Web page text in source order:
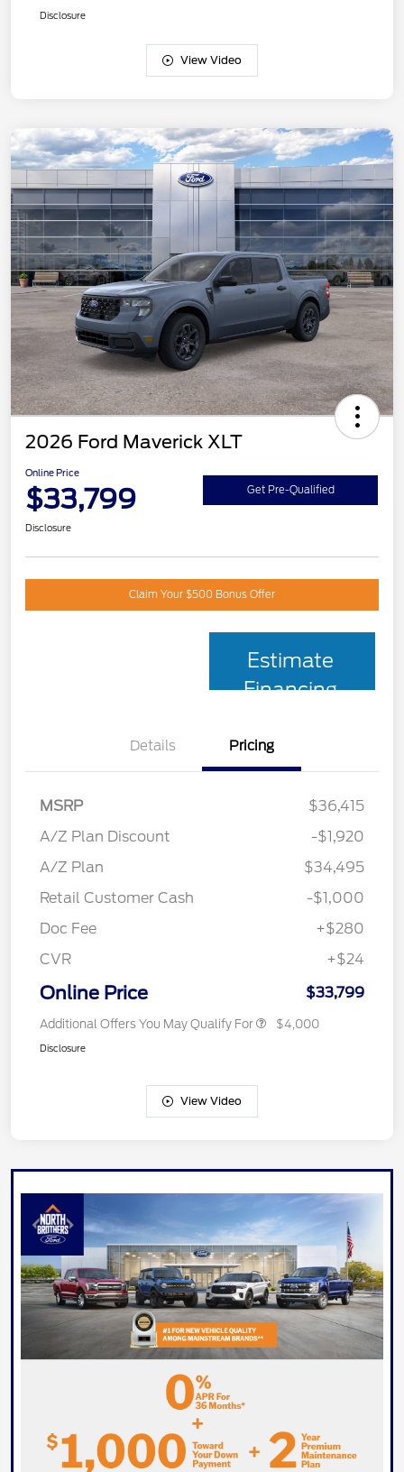
Disclosure
View Video
2026 Ford Maverick XLT
Online Price
$33,799 Get Pre-Qualified
Disclosure
Claim Your $500 Bonus Offer
Estimate
Financing
Details Pricing
MSRP
$36,415
A/Z Plan Discount
-$1,920
A/Z Plan
$34,495
Retail Customer Cash
-$1,000
Doc Fee
+$280
CVR
+$24
Online Price $33,799
Additional Offers You May Qualify For $4,000
Disclosure
View Video